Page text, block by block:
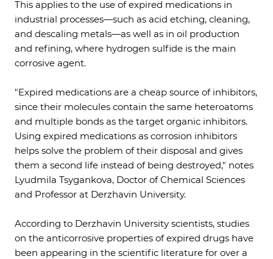
This applies to the use of expired medications in
industrial processes—such as acid etching, cleaning,
and descaling metals—as well as in oil production
and refining, where hydrogen sulfide is the main
corrosive agent.
"Expired medications are a cheap source of inhibitors,
since their molecules contain the same heteroatoms
and multiple bonds as the target organic inhibitors.
Using expired medications as corrosion inhibitors
helps solve the problem of their disposal and gives
them a second life instead of being destroyed," notes
Lyudmila Tsygankova, Doctor of Chemical Sciences
and Professor at Derzhavin University.
According to Derzhavin University scientists, studies
on the anticorrosive properties of expired drugs have
been appearing in the scientific literature for over a